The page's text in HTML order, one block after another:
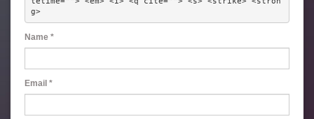
g>
Name *
Email *